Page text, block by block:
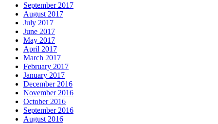
September 2017
August 2017
July 2017
June 2017
May 2017
April 2017
March 2017
February 2017
January 2017
December 2016
November 2016
October 2016
September 2016
August 2016